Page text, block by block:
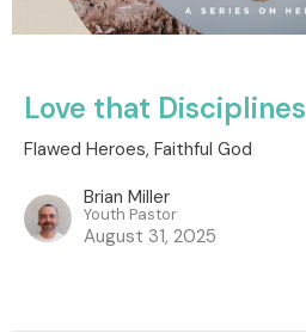
Love that Disciplines
Flawed Heroes, Faithful God
Brian Miller
Youth Pastor
August 31, 2025